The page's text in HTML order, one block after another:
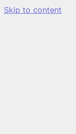
Skip to content